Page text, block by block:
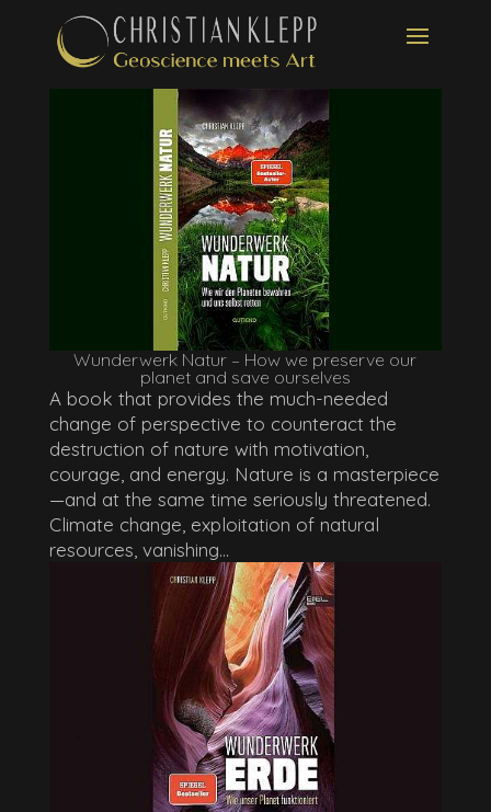
Wunderwerk Natur – How we preserve our
planet and save ourselves
A book that provides the much-needed
change of perspective to counteract the
destruction of nature with motivation,
courage, and energy. Nature is a masterpiece
—and at the same time seriously threatened.
Climate change, exploitation of natural
resources, vanishing...